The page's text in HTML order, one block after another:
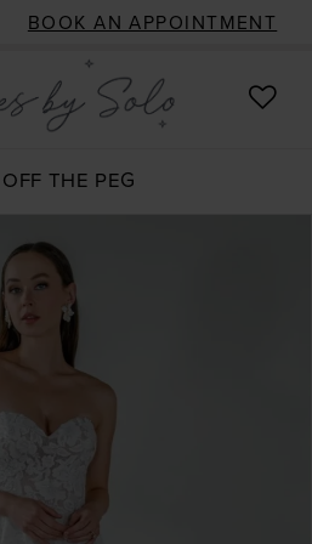
BOOK AN APPOINTMENT
OFF THE PEG